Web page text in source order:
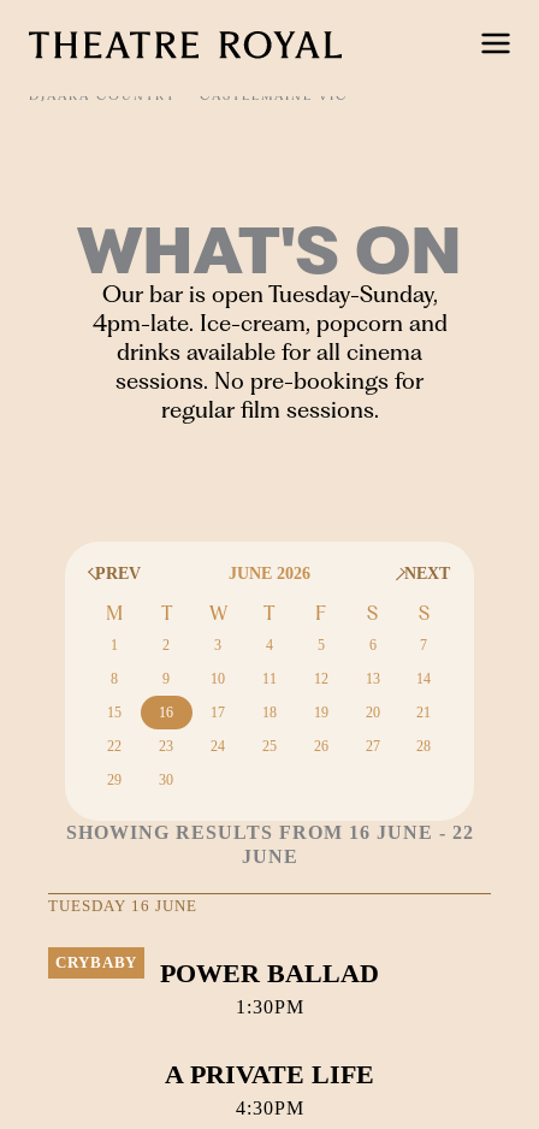
DJAARA COUNTRY CASTLEMAINE VIC
WHAT'S ON
Our bar is open Tuesday-Sunday,
4pm-late. Ice-cream, popcorn and
drinks available for all cinema
sessions. No pre-bookings for
regular film sessions.
PREV JUNE 2026 NEXT
M T W T F S S
1 2 3 4 5 6
7
8
9 10 11 12 13
14
15
16 17 18 19 20
21
22
23 24 25 26 27
28
29
30
SHOWING RESULTS FROM 16 JUNE - 22
JUNE
TUESDAY 16 JUNE
CRYBABY POWER BALLAD
1:30PM
A PRIVATE LIFE
4:30PM